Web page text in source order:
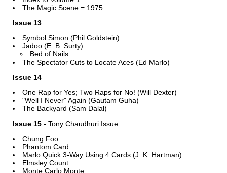
The Magic Scene = 1975
Issue 13
Symbol Simon (Phil Goldstein)
Jadoo (E. B. Surty)
Bed of Nails
The Spectator Cuts to Locate Aces (Ed Marlo)
Issue 14
One Rap for Yes; Two Raps for No! (Will Dexter)
"Well I Never" Again (Gautam Guha)
The Backyard (Sam Dalal)
Issue 15 - Tony Chaudhuri Issue
Chung Foo
Phantom Card
Marlo Quick 3-Way Using 4 Cards (J. K. Hartman)
Elmsley Count
Monte Carlo Monte